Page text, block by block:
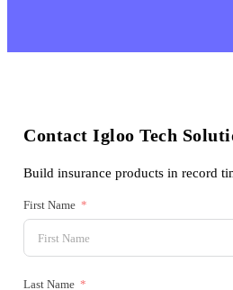
Contact Igloo Tech
Build insurance products in record
First Name
Last Name